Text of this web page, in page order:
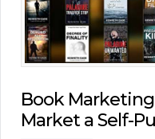
Book
Market a Self-